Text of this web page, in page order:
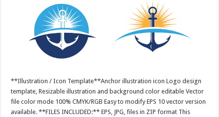
**Illustration / Icon Template**Anchor illustration icon Logo design
template, Resizable illustration and background color editable Vector
file color mode 100% CMYK/RGB Easy to modify EPS 10 vector version
available. **FILES INCLUDED:** EPS, JPG, files in ZIP format This